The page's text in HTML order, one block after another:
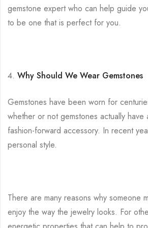
gemstone expert who can help guide
to be one that is perfect for you.
Why Should We Wear Gemstones
Gemstones have been worn for
whether or not gemstones actually
fashion-forward accessory. In recent
personal style.
There are many reasons why someone
enjoy the way the jewelry looks. For